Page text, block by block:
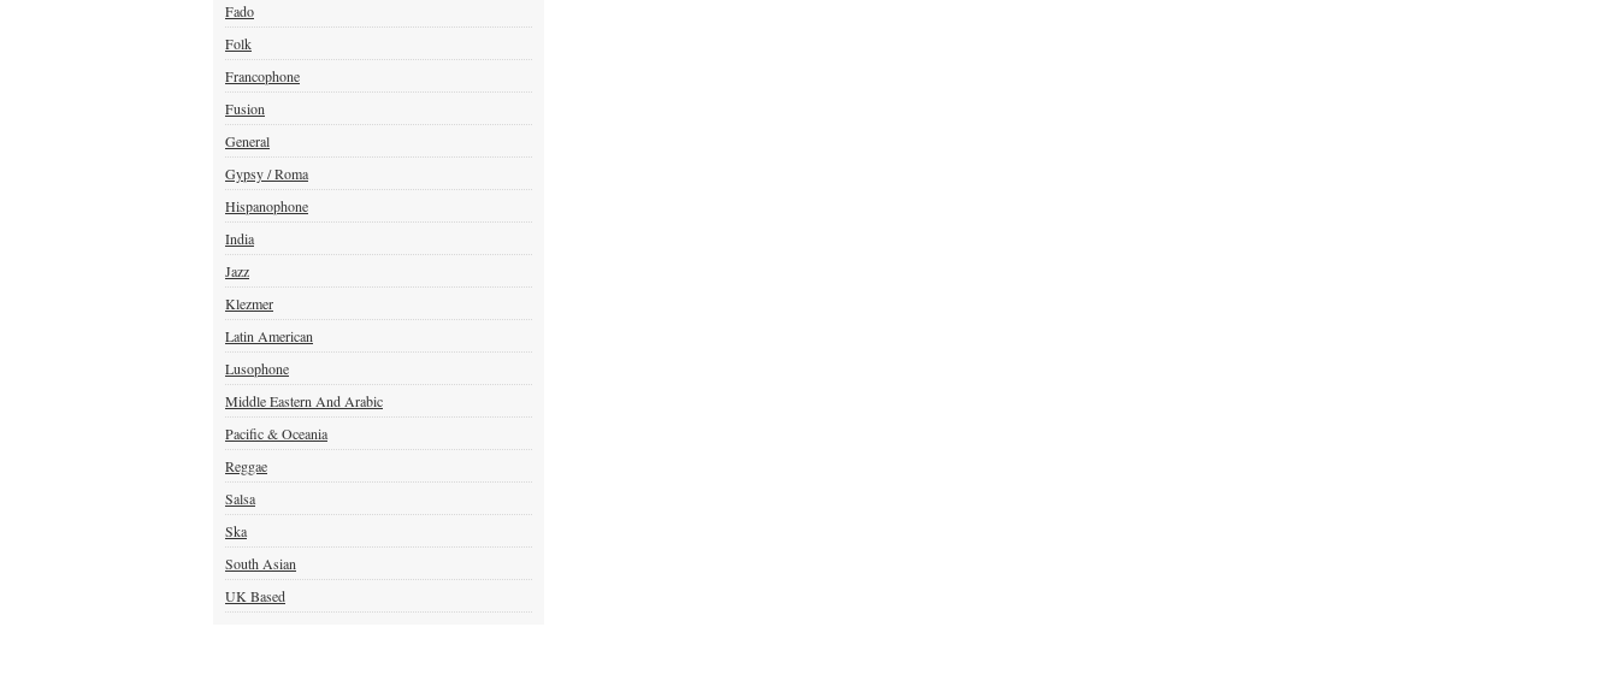
Fado
Folk
Francophone
Fusion
General
Gypsy / Roma
Hispanophone
India
Jazz
Klezmer
Latin American
Lusophone
Middle Eastern And Arabic
Pacific & Oceania
Reggae
Salsa
Ska
South Asian
UK Based